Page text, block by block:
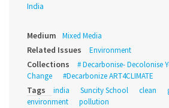
India
Medium Mixed Media
Related Issues Environment
Collections
# Decarbonise- Decolonise
Change
#Decarbonize ART4CLIMATE
Tags india Suncity School clean
environment
pollution